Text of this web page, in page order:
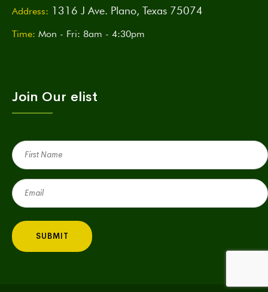
Address: 1316 J Ave. Plano, Texas 75074
Time: Mon - Fri: 8am - 4:30pm
Join Our elist
First
Name
(Required)
Email
(Required)